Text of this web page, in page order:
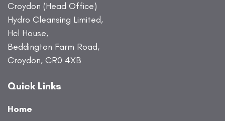
Croydon (Head Office)
Hydro Cleansing Limited,
Hcl House,
Beddington Farm Road,
Croydon, CR0 4XB
Quick Links
Home